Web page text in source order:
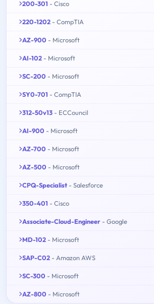
200-301 - Cisco
220-1202 - CompTIA
AZ-900 - Microsoft
AI-102 - Microsoft
SC-200 - Microsoft
SY0-701 - CompTIA
312-50v13 - ECCouncil
AI-900 - Microsoft
AZ-700 - Microsoft
AZ-500 - Microsoft
CPQ-Specialist - Salesforce
350-401 - Cisco
Associate-Cloud-Engineer - Google
MD-102 - Microsoft
SAP-C02 - Amazon AWS
SC-300 - Microsoft
AZ-800 - Microsoft